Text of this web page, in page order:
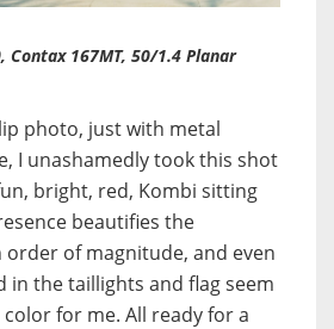
Contax 167MT, 50/1.4 Planar
photo, just with metal
I unashamedly took this shot
bright, red, Kombi sitting
beautifies the
order of magnitude, and even
in the taillights and flag seem
for me. All ready for a